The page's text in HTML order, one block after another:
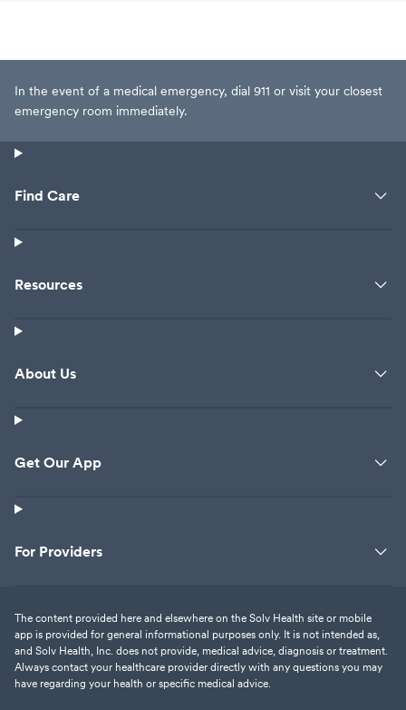
In the event of a medical emergency, dial 911 or visit your closest
emergency room immediately.
Find Care
Resources
About Us
Get Our App
For Providers
The content provided here and elsewhere on the Solv Health site or mobile
app is provided for general informational purposes only. It is not intended as,
and Solv Health, Inc. does not provide, medical advice, diagnosis or treatment.
Always contact your healthcare provider directly with any questions you may
have regarding your health or specific medical advice.